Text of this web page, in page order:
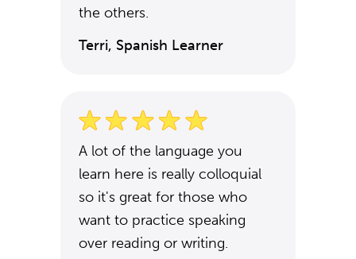
the others.
Terri, Spanish Learner
A lot of the language you
learn here is really colloquial
so it's great for those who
want to practice speaking
over reading or writing.